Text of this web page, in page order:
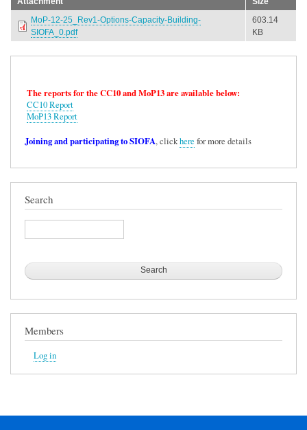
MoP-12-25_Rev1-Options-Capacity-Building-
SIOFA_0.pdf
603.14
KB
The reports for the CC10 and MoP13 are available below:
CC10 Report
MoP13 Report
Joining and participating to SIOFA, clickhere for more details
Search
Search
Members
Log in